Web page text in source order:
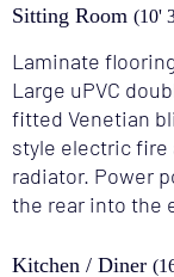
Sitting Room (10'
Laminate
Large uPVC
fitted Venetian
style electric fire
radiator. Power
the rear into the
Kitchen / Diner